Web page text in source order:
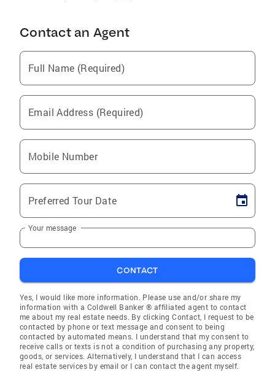
Contact an Agent
Full Name (Required)
Email Address (Required)
Mobile Number
Preferred Tour Date
Your message
CONTACT
Yes, I would like more information. Please use and/or share my
information with a Coldwell Banker ® affiliated agent to contact
me about my real estate needs. By clicking Contact, I request to be
contacted by phone or text message and consent to being
contacted by automated means. I understand that my consent to
receive calls or texts is not a condition of purchasing any property,
goods, or services. Alternatively, I understand that I can access
real estate services by email or I can contact the agent myself.